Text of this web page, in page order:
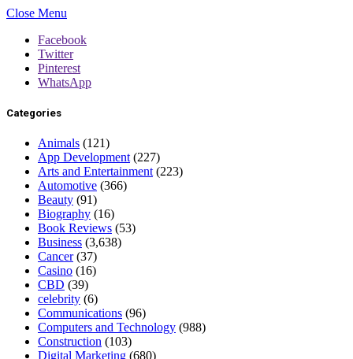
Close Menu
Facebook
Twitter
Pinterest
WhatsApp
Categories
Animals (121)
App Development (227)
Arts and Entertainment (223)
Automotive (366)
Beauty (91)
Biography (16)
Book Reviews (53)
Business (3,638)
Cancer(37)
Casino (16)
CBD (39)
celebrity (6)
Communications (96)
Computers and Technology (988)
Construction (103)
Digital Marketing (680)